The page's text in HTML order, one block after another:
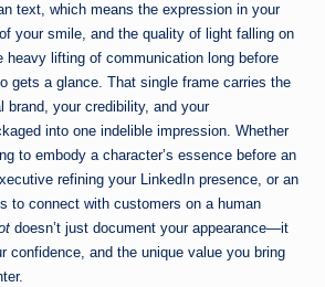
text, which means the expression in your
your smile, and the quality of light falling on
heavy lifting of communication long before
gets a glance. That single frame carries the
brand, your credibility, and your
into one indelible impression. Whether
to embody a character’s essence before an
refining your LinkedIn presence, or an
to connect with customers on a human
doesn’t just document your appearance—it
confidence, and the unique value you bring